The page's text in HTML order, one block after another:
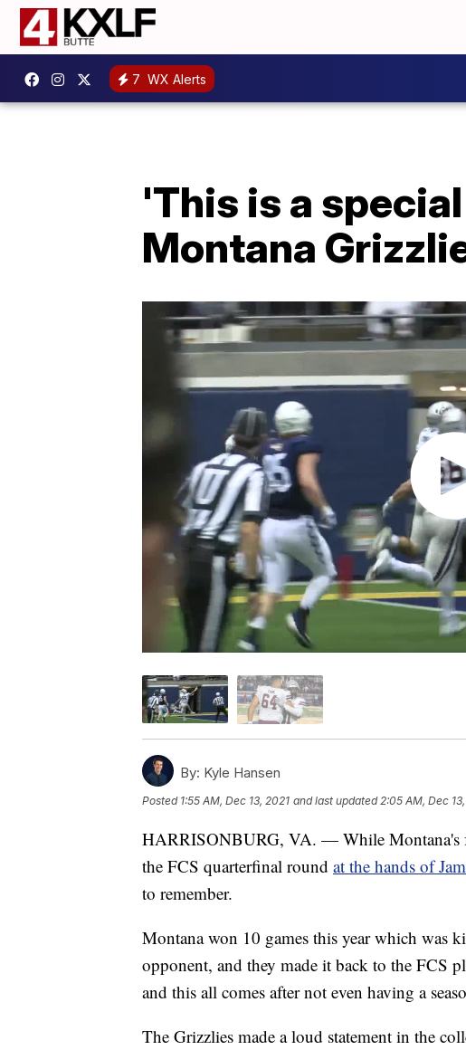
7 WX Alerts
'This is a
Montana
By: Kyle Hansen
Posted 1:55 AM, Dec 13, 2021 and last updated 2:05 AM, Dec
HARRISONBURG, VA. — While Montana's
the FCS quarterfinal round at the hands of
to remember.
Montana won 10 games this year which was
opponent, and they made it back to the FCS
and this all comes after not even having a
The Grizzlies made a loud statement in the